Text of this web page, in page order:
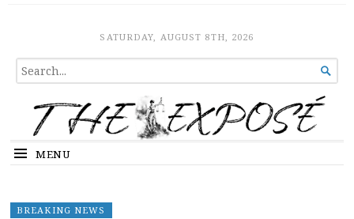
The ExposeSATURDAY, AUGUST 8TH, 2026
SEARCH
FOR...

MENU
BREAKING NEWS